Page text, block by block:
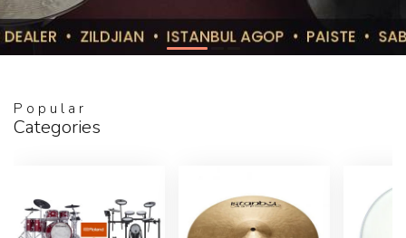
Popular
Categories